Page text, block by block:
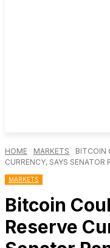
HOME MARKETS
BITCOIN
CURRENCY, SAYS SENATOR
MARKETS
Bitcoin
Reserve